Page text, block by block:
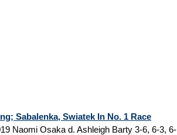
Sabalenka, Swiatek In No. 1 Race
Naomi Osaka d. Ashleigh Barty 3-6, 6-3, 6-